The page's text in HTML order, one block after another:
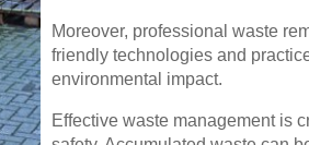
Moreover, professional waste
friendly technologies and
environmental impact.
Effective waste management is